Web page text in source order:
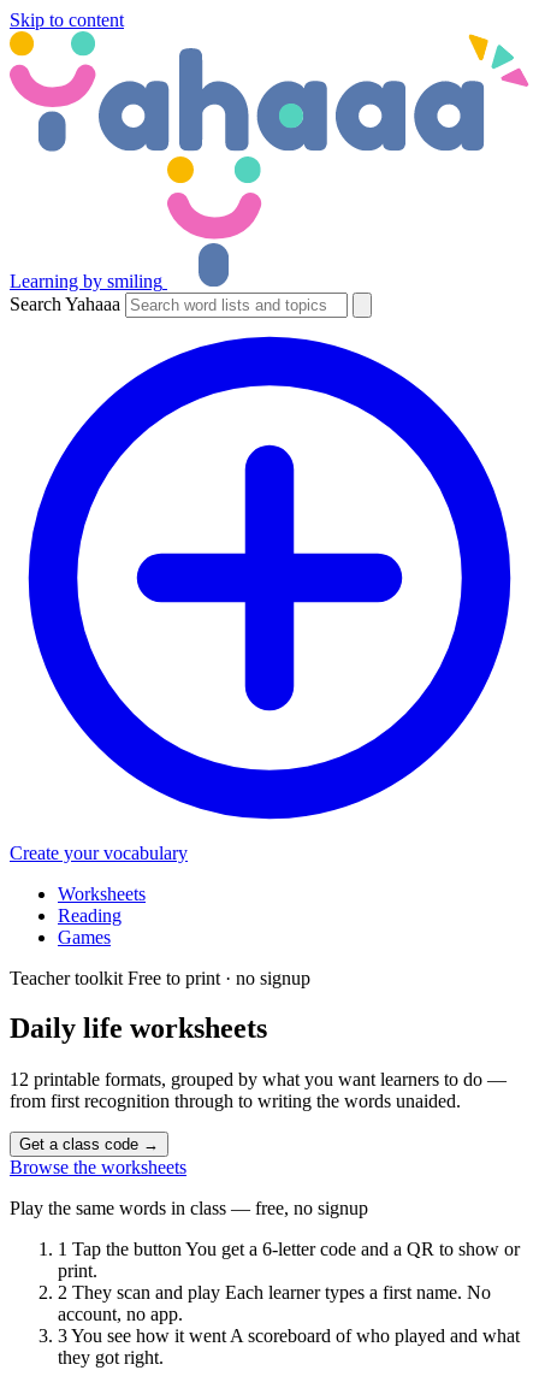
Skip to content
Learning by smiling
Search Yahaaa
Create your vocabulary
Worksheets
Reading
Games
Teacher toolkit Free to print · no signup
Daily life worksheets
12 printable formats, grouped by what you want learners to do —
from first recognition through to writing the words unaided.
Get a class code →
Browse the worksheets
Play the same words in class — free, no signup
1 Tap the button You get a 6-letter code and a QR to show or
print.
2 They scan and play Each learner types a first name. No
account, no app.
3You see how it went A scoreboard of who played and what
they got right.